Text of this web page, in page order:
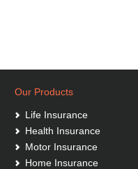
Our Products
Life Insurance
Health Insurance
Motor Insurance
Home Insurance